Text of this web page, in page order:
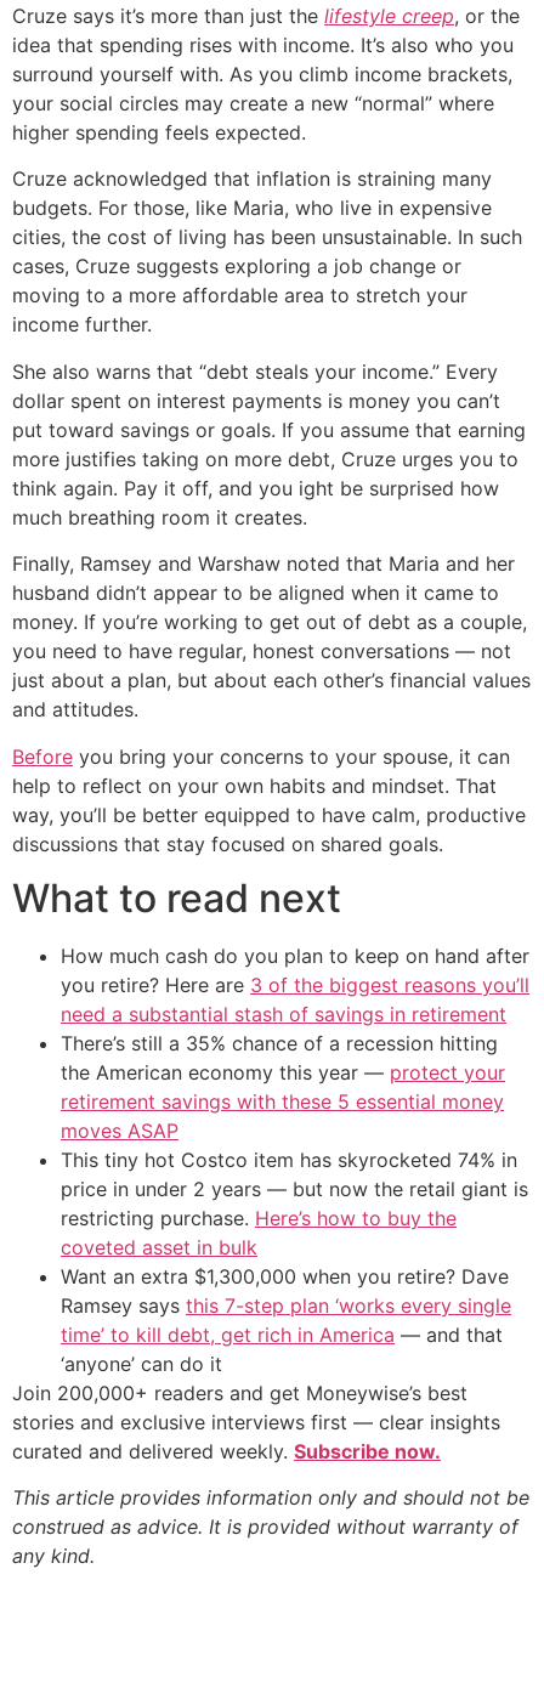
Cruze says it’s more than just the lifestyle creep, or the
idea that spending rises with income. It’s also who you
surround yourself with. As you climb income brackets,
your social circles may create a new “normal” where
higher spending feels expected.
Cruze acknowledged that inflation is straining many
budgets. For those, like Maria, who live in expensive
cities, the cost of living has been unsustainable. In such
cases, Cruze suggests exploring a job change or
moving to a more affordable area to stretch your
income further.
She also warns that “debt steals your income.” Every
dollar spent on interest payments is money you can’t
put toward savings or goals. If you assume that earning
more justifies taking on more debt, Cruze urges you to
think again. Pay it off, and you ight be surprised how
much breathing room it creates.
Finally, Ramsey and Warshaw noted that Maria and her
husband didn’t appear to be aligned when it came to
money. If you’re working to get out of debt as a couple,
you need to have regular, honest conversations — not
just about a plan, but about each other’s financial values
and attitudes.
Before you bring your concerns to your spouse, it can
help to reflect on your own habits and mindset. That
way, you’ll be better equipped to have calm, productive
discussions that stay focused on shared goals.
What to read next
How much cash do you plan to keep on hand after
you retire? Here are 3 of the biggest reasons you’ll
need a substantial stash of savings in retirement
There’s still a 35% chance of a recession hitting
the American economy this year — protect your
retirement savings with these 5 essential money
moves ASAP
This tiny hot Costco item has skyrocketed 74% in
price in under 2 years — but now the retail giant is
restricting purchase. Here’s how to buy the
coveted asset in bulk
Want an extra $1,300,000 when you retire? Dave
Ramsey says this 7-step plan ‘works every single
time’ to kill debt, get rich in America — and that
‘anyone’ can do it
Join 200,000+ readers and get Moneywise’s best
stories and exclusive interviews first — clear insights
curated and delivered weekly. Subscribe now.
This article provides information only and should not be
construed as advice. It is provided without warranty of
any kind.